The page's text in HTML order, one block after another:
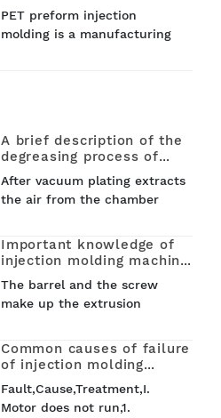
medical devices and
household items, plastic
PET preform injection
molding is a manufacturing
containers. This process...
A brief description of the
degreasing process of
vacuum plating!
After vacuum plating extracts
the air from the chamber
vacuum level, vacuum plating
heats the tungsten wire in
When a certain...
Important knowledge of
injection molding machine
barrels
The barrel and the screw
make up the extrusion
barrel works under high
pressure, high temperature,
certain corrosion conditions.
Common causes of failure
of injection molding
machines and how to deal
with them
Fault,Cause,Treatment,I.
Motor does not run,1.